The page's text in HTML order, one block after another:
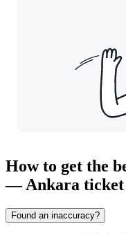
How to get the
— Ankara ticket
Found an inaccuracy?